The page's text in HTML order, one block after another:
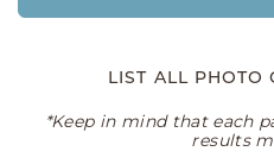
LIST ALL PHOTO
*Keep in mind that each
results